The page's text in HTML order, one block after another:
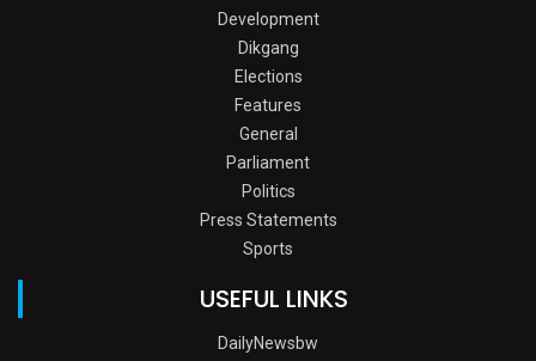
Development
Dikgang
Elections
Features
General
Parliament
Politics
Press Statements
Sports
USEFUL LINKS
DailyNewsbw